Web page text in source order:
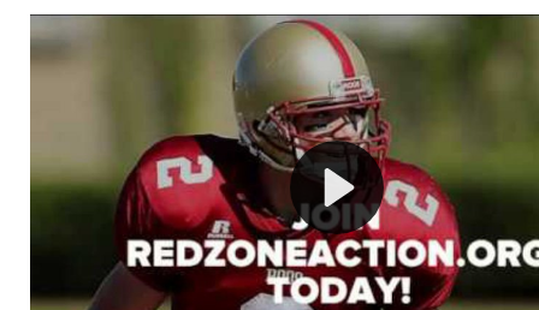
Welcome to RedZoneAction.org - Your Ultimate
Football Management Experience!
Are you ready to dive into the thrilling world of
management? At RedZoneAction.org, you get to be the
mastermind behind every play, every draft pick, and
strategic decision. Take your team from the gritty
the grand stage of international glory—allcompletely
Why RedZoneAction.org?